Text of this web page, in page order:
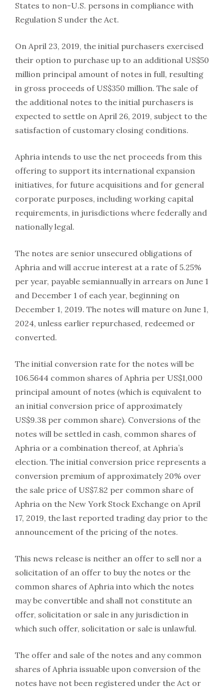
States to non-U.S. persons in compliance with
Regulation S under the Act.
On April 23, 2019, the initial purchasers exercised
their option to purchase up to an additional US$50
million principal amount of notes in full, resulting
in gross proceeds of US$350 million. The sale of
the additional notes to the initial purchasers is
expected to settle on April 26, 2019, subject to the
satisfaction of customary closing conditions.
Aphria intends to use the net proceeds from this
offering to support its international expansion
initiatives, for future acquisitions and for general
corporate purposes, including working capital
requirements, in jurisdictions where federally and
nationally legal.
The notes are senior unsecured obligations of
Aphria and will accrue interest at a rate of 5.25%
per year, payable semiannually in arrears on June 1
and December 1 of each year, beginning on
December 1, 2019. The notes will mature on June 1,
2024, unless earlier repurchased, redeemed or
converted.
The initial conversion rate for the notes will be
106.5644 common shares of Aphria per US$1,000
principal amount of notes (which is equivalent to
an initial conversion price of approximately
US$9.38 per common share). Conversions of the
notes will be settled in cash, common shares of
Aphria or a combination thereof, at Aphria’s
election. The initial conversion price represents a
conversion premium of approximately 20% over
the sale price of US$7.82 per common share of
Aphria on the New York Stock Exchange on April
17, 2019, the last reported trading day prior to the
announcement of the pricing of the notes.
This news release is neither an offer to sell nor a
solicitation of an offer to buy the notes or the
common shares of Aphria into which the notes
may be convertible and shall not constitute an
offer, solicitation or sale in any jurisdiction in
which such offer, solicitation or sale is unlawful.
The offer and sale of the notes and any common
shares of Aphria issuable upon conversion of the
notes have not been registered under the Act or